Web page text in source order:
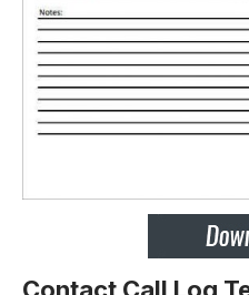
Contact Call Log